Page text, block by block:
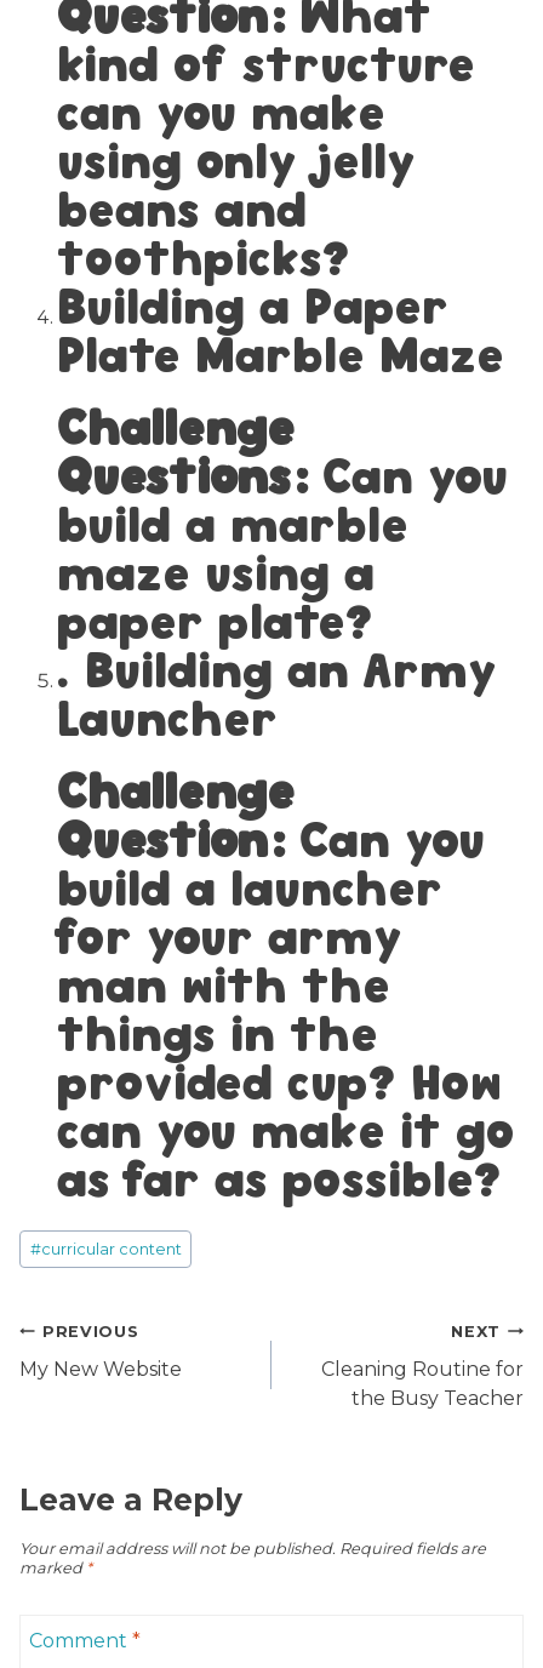
Question: What
kind of structure
can you make
using only jelly
beans and
toothpicks?
Building a Paper
Plate Marble Maze
Challenge
Questions: Can you
build a marble
maze using a
paper plate?
. Building an Army
Launcher
Challenge
Question: Can you
build a launcher
for your army
man with the
things in the
provided cup? How
can you make it go
as far as possible?
Post
Tags:
#curricular content
Post
navigation
PREVIOUS
My New Website
NEXT
Cleaning Routine for
the Busy Teacher
Leave a Reply
Your email address will not be published. Required fields are
marked *
Comment *